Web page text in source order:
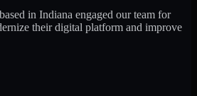
in Indiana engaged our team for
their digital platform and improve